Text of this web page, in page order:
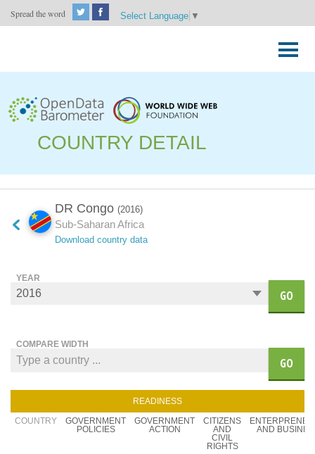
Spread the word Select Language ▼
to
COUNTRY DETAIL
DR Congo (2016)
Sub-Saharan Africa
Download country data
YEAR
GO
COMPARE WIDTH
GO
READINESS
COUNTRY
GOVERNMENT
POLICIES
GOVERNMENT
ACTION
CITIZENS
AND
CIVIL
RIGHTS
AND